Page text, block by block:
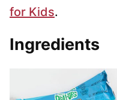
for Kids.
Ingredients